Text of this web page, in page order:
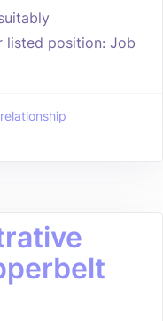
listed position: Job